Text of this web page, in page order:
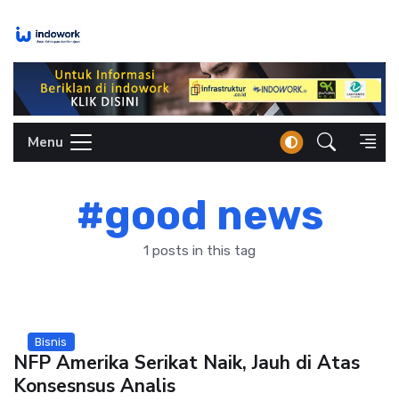
Menu
#good news
1 posts in this tag
Bisnis
NFP Amerika Serikat Naik, Jauh di Atas
Konsesnsus Analis